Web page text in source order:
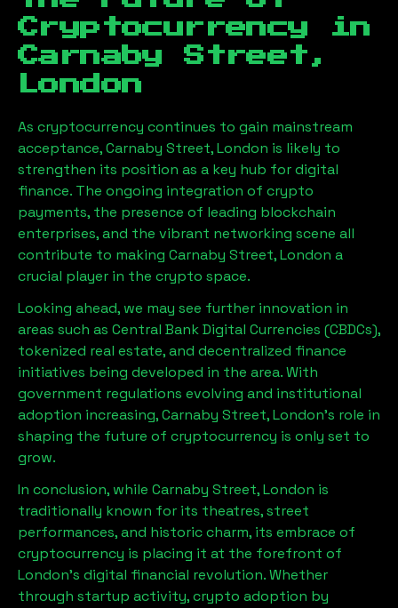
Cryptocurrency in
Carnaby Street,
London
As cryptocurrency continues to gain mainstream
acceptance,Carnaby Street, London is likely to
strengthen its position as a key hub for digital
finance. The ongoing integration of crypto
payments, the presence of leading blockchain
enterprises, and the vibrant networking scene all
contribute to making Carnaby Street, London a
crucial player in the crypto space.
Looking ahead, we may see further innovation in
areas such as Central Bank Digital Currencies (CBDCs),
tokenized real estate, and decentralized finance
initiatives being developed in the area. With
government regulations evolving and institutional
adoption increasing,Carnaby Street, London’s role in
shaping the future of cryptocurrency is only set to
grow.
In conclusion, while Carnaby Street, London is
traditionally known for its theatres, street
performances, and historic charm, its embrace of
cryptocurrency is placing it at the forefront of
London’s digital financial revolution. Whether
through startup activity, crypto adoption by